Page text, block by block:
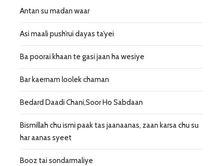
Antan su madan waar
Asi maali push’rui dayas ta’yei
Ba poorai khaan te gasi jaan ha wesiye
Bar kaernam loolek chaman
Bedard Daadi Chani,Soor Ho Sabdaan
Bismillah chu ismi paak tas jaanaanas, zaan karsa chu su
har aanas syeet
Booz tai sondarmaliye